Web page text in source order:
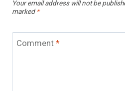
Your email address will not be
marked *
Comment*